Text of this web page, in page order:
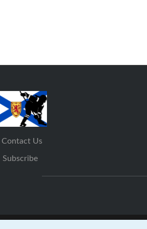
Contact Us
Subscribe